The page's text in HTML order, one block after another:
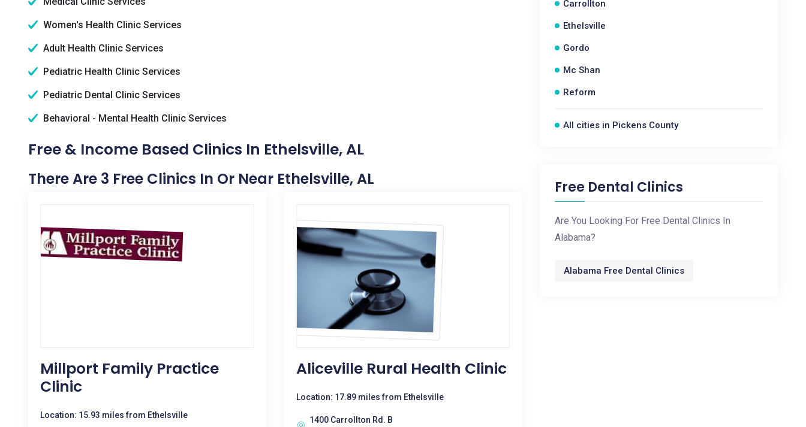
Women's Health Clinic Services
Adult Health Clinic Services
Pediatric Health Clinic Services
Pediatric Dental Clinic Services
Behavioral - Mental Health Clinic Services
Free & Income Based Clinics In Ethelsville, AL
There Are 3 Free Clinics In Or Near Ethelsville, AL
Millport Family Practice
Clinic
Location: 15.93 miles from Ethelsville
Aliceville Rural Health Clinic
Location: 17.89 miles from Ethelsville
1400 Carrollton Rd. B
Carrollton
Ethelsville
Gordo
Mc Shan
Reform
All cities in Pickens County
Free Dental Clinics
Are You Looking For Free Dental Clinics In
Alabama?
Alabama Free Dental Clinics